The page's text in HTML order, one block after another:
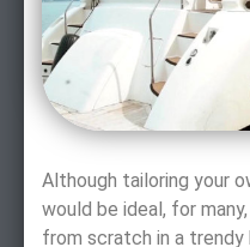
Although tailoring your
would be ideal, for
from scratch in a